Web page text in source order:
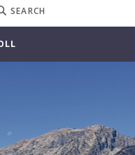
SEARCH